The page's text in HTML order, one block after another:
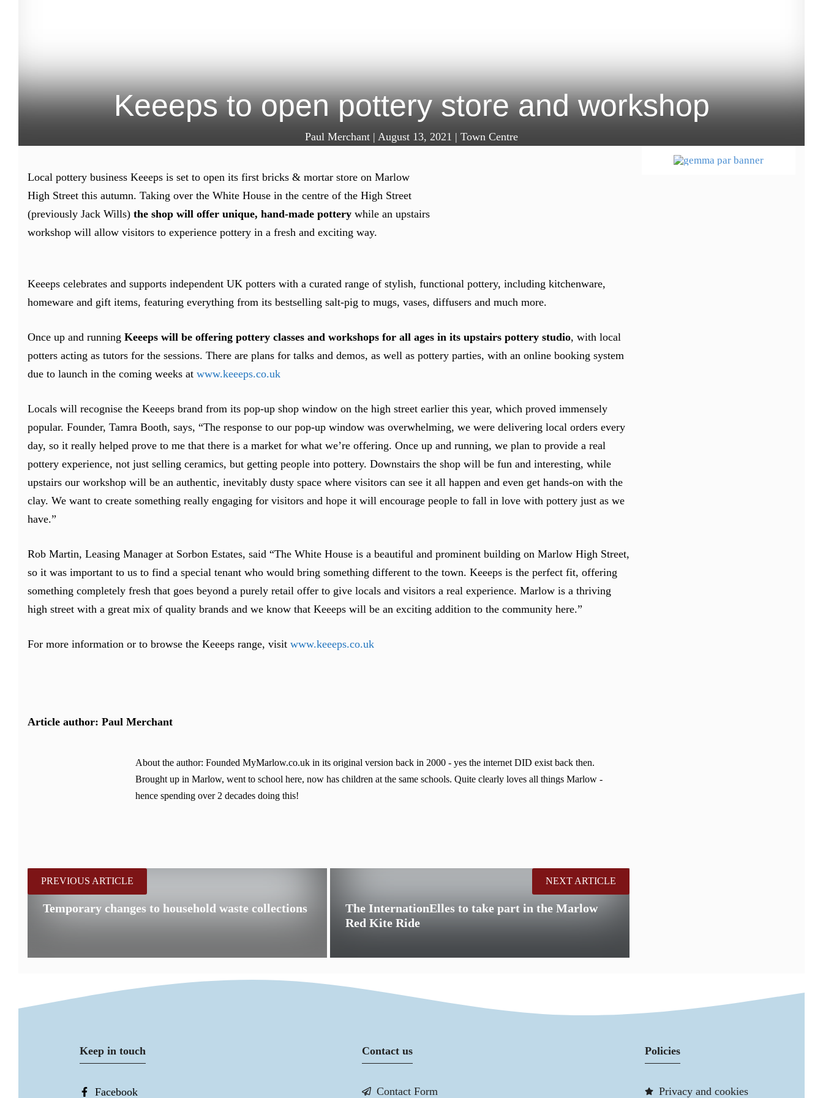
Keeeps to open pottery store and workshop
Paul Merchant | August 13, 2021 | Town Centre
Local pottery business Keeeps is set to open its first bricks & mortar store on Marlow
High Street this autumn. Taking over the White House in the centre of the High Street
(previously Jack Wills) the shop will offer unique, hand-made pottery while an upstairs
workshop will allow visitors to experience pottery in a fresh and exciting way.
Keeeps celebrates and supports independent UK potters with a curated range of stylish, functional pottery, including kitchenware,
homeware and gift items, featuring everything from its bestselling salt-pig to mugs, vases, diffusers and much more.
Once up and running Keeeps will be offering pottery classes and workshops for all ages in its upstairs pottery studio, with local
potters acting as tutors for the sessions. There are plans for talks and demos, as well as pottery parties, with an online booking system
due to launch in the coming weeks at www.keeeps.co.uk
Locals will recognise the Keeeps brand from its pop-up shop window on the high street earlier this year, which proved immensely
popular. Founder, Tamra Booth, says, “The response to our pop-up window was overwhelming, we were delivering local orders every
day, so it really helped prove to me that there is a market for what we’re offering. Once up and running, we plan to provide a real
pottery experience, not just selling ceramics, but getting people into pottery. Downstairs the shop will be fun and interesting, while
upstairs our workshop will be an authentic, inevitably dusty space where visitors can see it all happen and even get hands-on with the
clay. We want to create something really engaging for visitors and hope it will encourage people to fall in love with pottery just as we
have.”
Rob Martin, Leasing Manager at Sorbon Estates, said “The White House is a beautiful and prominent building on Marlow High Street,
so it was important to us to find a special tenant who would bring something different to the town. Keeeps is the perfect fit, offering
something completely fresh that goes beyond a purely retail offer to give locals and visitors a real experience. Marlow is a thriving
high street with a great mix of quality brands and we know that Keeeps will be an exciting addition to the community here.”
For more information or to browse the Keeeps range, visit www.keeeps.co.uk
Article author: Paul Merchant
About the author: Founded MyMarlow.co.uk in its original version back in 2000 - yes the internet DID exist back then.
Brought up in Marlow, went to school here, now has children at the same schools. Quite clearly loves all things Marlow -
hence spending over 2 decades doing this!
PREVIOUS ARTICLE
Temporary changes to household waste collections
The InternationElles to take part in the Marlow
Red Kite Ride
NEXT ARTICLE
Keep in touch
Facebook
Contact us
Contact Form
Policies
Privacy and cookies